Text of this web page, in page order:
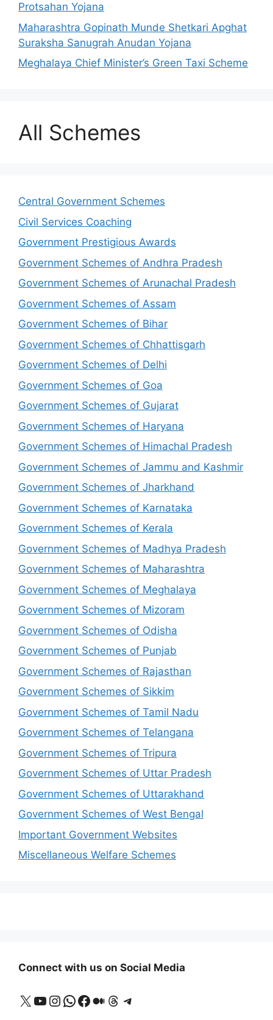
Protsahan Yojana
Maharashtra Gopinath Munde Shetkari Apghat
Suraksha Sanugrah Anudan Yojana
Meghalaya Chief Minister’s Green Taxi Scheme
All Schemes
Central Government Schemes
Civil Services Coaching
Government Prestigious Awards
Government Schemes of Andhra Pradesh
Government Schemes of Arunachal Pradesh
Government Schemes of Assam
Government Schemes of Bihar
Government Schemes of Chhattisgarh
Government Schemes of Delhi
Government Schemes of Goa
Government Schemes of Gujarat
Government Schemes of Haryana
Government Schemes of Himachal Pradesh
Government Schemes of Jammu and Kashmir
Government Schemes of Jharkhand
Government Schemes of Karnataka
Government Schemes of Kerala
Government Schemes of Madhya Pradesh
Government Schemes of Maharashtra
Government Schemes of Meghalaya
Government Schemes of Mizoram
Government Schemes of Odisha
Government Schemes of Punjab
Government Schemes of Rajasthan
Government Schemes of Sikkim
Government Schemes of Tamil Nadu
Government Schemes of Telangana
Government Schemes of Tripura
Government Schemes of Uttar Pradesh
Government Schemes of Uttarakhand
Government Schemes of West Bengal
Important Government Websites
Miscellaneous Welfare Schemes
Connect with us on Social Media
X YouTube
Instagram
WhatsApp
Facebook
Medium
Threads
Telegram